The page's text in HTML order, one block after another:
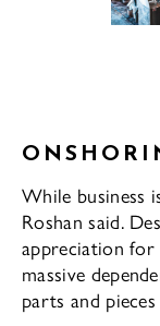
While business
Roshan said.
appreciation for
massive
parts and